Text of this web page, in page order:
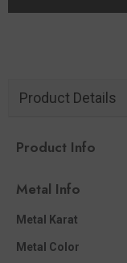
Product Details
Product Info
Metal Info
Metal Karat
Metal Color